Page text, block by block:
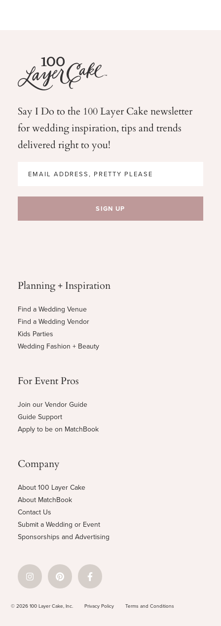
Say I Do to the 100 Layer Cake newsletter
for weddinginspiration, tips and trends
delivered right to you!
Planning + Inspiration
Find a Wedding Venue
Find a Wedding Vendor
Kids Parties
Wedding Fashion + Beauty
For Event Pros
Join our Vendor Guide
Guide Support
Apply to be on MatchBook
Company
About 100 Layer Cake
About MatchBook
Contact Us
Submit a Wedding or Event
Sponsorships and Advertising
© 2026 100 Layer Cake, Inc. Privacy Policy Terms and Conditions